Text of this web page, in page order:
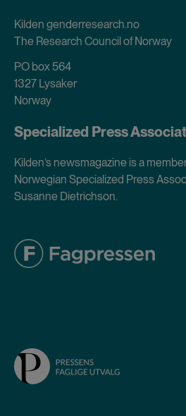
Kilden genderresearch.no
The Research Council of Norway
PO box 564
1327 Lysaker
Norway
Specialized Press
Kilden’s newsmagazine is a
Norwegian Specialized Press
Susanne Dietrichson.